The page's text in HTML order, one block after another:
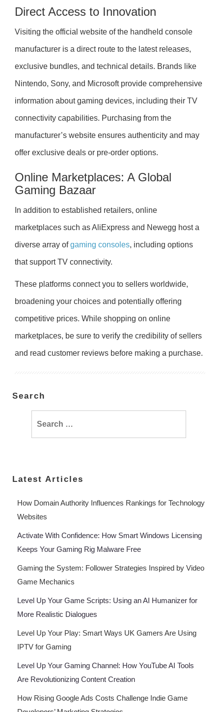
Direct Access to Innovation
Visiting the official website of the handheld console
manufacturer is a direct route to the latest releases,
exclusive bundles, and technical details. Brands like
Nintendo, Sony, and Microsoft provide comprehensive
information about gaming devices, including their TV
connectivity capabilities. Purchasing from the
manufacturer’s website ensures authenticity and may
offer exclusive deals or pre-order options.
Online Marketplaces: A Global
Gaming Bazaar
In addition to established retailers, online
marketplaces such as AliExpress and Newegg host a
diverse array ofgaming consoles, including options
that support TV connectivity.
These platforms connect you to sellers worldwide,
broadening your choices and potentially offering
competitive prices. While shopping on online
marketplaces, be sure to verify the credibility of sellers
and read customer reviews before making a purchase.
Search
Latest Articles
How Domain Authority Influences Rankings for Technology
Websites
Activate With Confidence: How Smart Windows Licensing
Keeps Your Gaming Rig Malware Free
Gaming the System: Follower Strategies Inspired by Video
Game Mechanics
Level Up Your Game Scripts: Using an AI Humanizer for
More Realistic Dialogues
Level Up Your Play: Smart Ways UK Gamers Are Using
IPTV for Gaming
Level Up Your Gaming Channel: How YouTube AI Tools
Are Revolutionizing Content Creation
How Rising Google Ads Costs Challenge Indie Game